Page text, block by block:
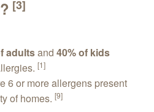
[3]
adultsand 40% of kids
[1]
6 or more allergens present
of homes. [9]